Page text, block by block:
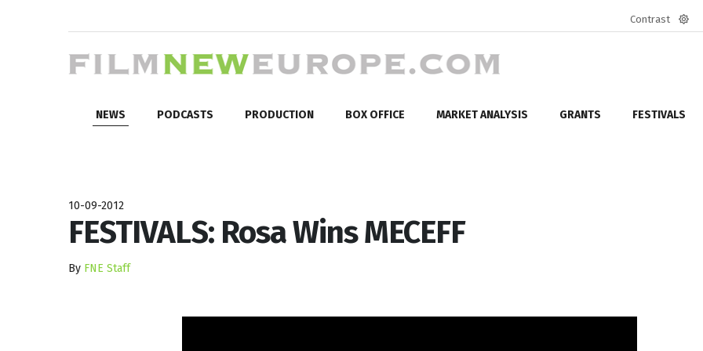
Contrast
NEWS PODCASTS PRODUCTION BOX OFFICE MARKET ANALYSIS GRANTS FESTIVALS
10-09-2012
FESTIVALS: Rosa Wins MECEFF
By FNE Staff